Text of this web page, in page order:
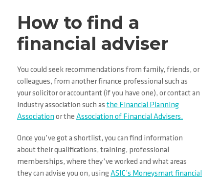
How to find a
financial adviser
You could seek recommendations from family, friends, or
colleagues, from another finance professional such as
your solicitor or accountant (if you have one), or contact an
industry association such as the Financial Planning
Association or the Association of Financial Advisers.
Once you’ve got a shortlist, you can find information
about their qualifications, training, professional
memberships, where they’ve worked and what areas
they can advise you on, usingASIC’s Moneysmart financial